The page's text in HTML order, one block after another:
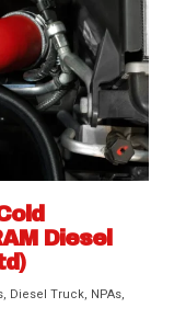
Diesel
, Diesel Truck, NPAs,